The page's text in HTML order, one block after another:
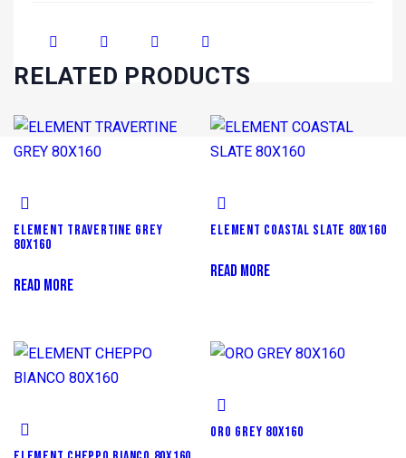
RELATED PRODUCTS
ELEMENT TRAVERTINE GREY
80X160
READ MORE
ELEMENT COASTAL SLATE 80X160
READ MORE
ORO GREY 80X160